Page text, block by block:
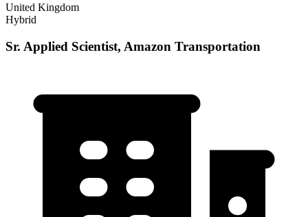
United Kingdom
Hybrid
Sr. Applied Scientist, Amazon Transportation